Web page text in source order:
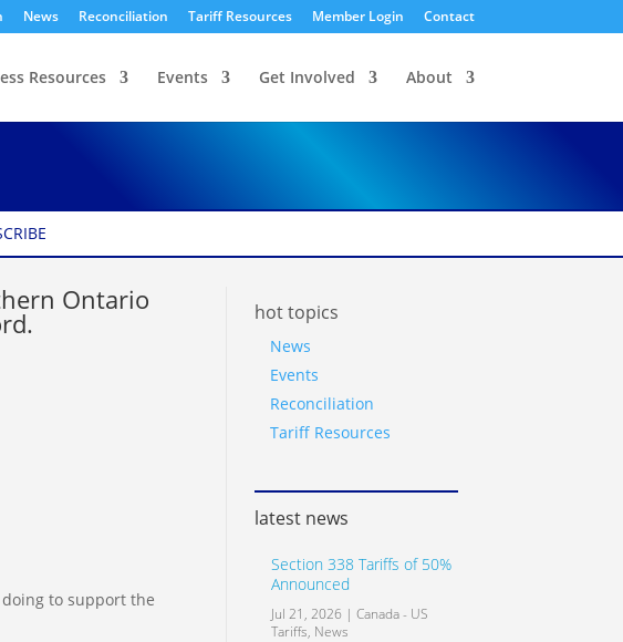
News Reconciliation Tariff Resources Member Login Contact
Resources Events Get Involved About
Ontario
to support the
hot topics
News
Events
Reconciliation
Tariff Resources
latest news
Section 338 Tariffs of 50%
Announced
Jul 21, 2026 |Canada - US
Tariffs, News